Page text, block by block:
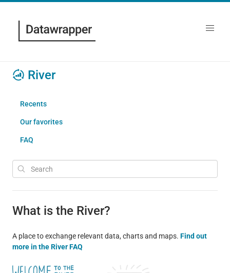
River
Recents
Our favorites
FAQ
What is the River?
A place to exchange relevant data, charts and maps. Find out
more in the River FAQ